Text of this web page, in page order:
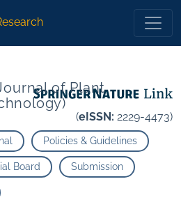
of Plant
(eISSN: 2229-4473)
Policies & Guidelines
Board Submission